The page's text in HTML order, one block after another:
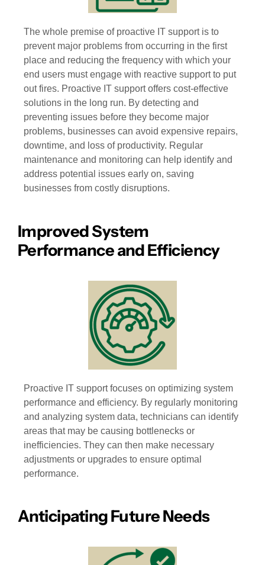
The whole premise of proactive IT support is to
prevent major problems from occurring in the first
place and reducing the frequency with which your
end users must engage with reactive support to put
out fires. Proactive IT support offers cost-effective
solutions in the long run. By detecting and
preventing issues before they become major
problems, businesses can avoid expensive repairs,
downtime, and loss of productivity. Regular
maintenance and monitoring can help identify and
address potential issues early on, saving
businesses from costly disruptions.
Improved System
Performance and Efficiency
Proactive IT support focuses on optimizing system
performance and efficiency. By regularly monitoring
and analyzing system data, technicians can identify
areas that may be causing bottlenecks or
inefficiencies. They can then make necessary
adjustments or upgrades to ensure optimal
performance.
Anticipating Future Needs